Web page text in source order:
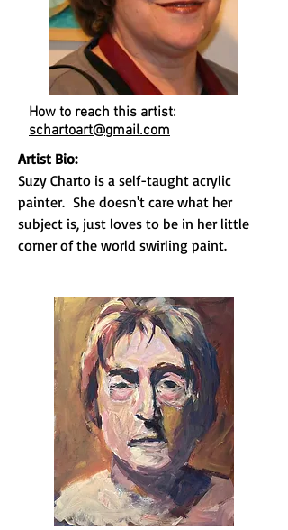
How to reach this artist:
schartoart@gmail.com
Artist Bio:
Suzy Charto is a self-taught acrylic
painter. She doesn't care what her
subject is, just loves to be in her little
corner of the world swirling paint.